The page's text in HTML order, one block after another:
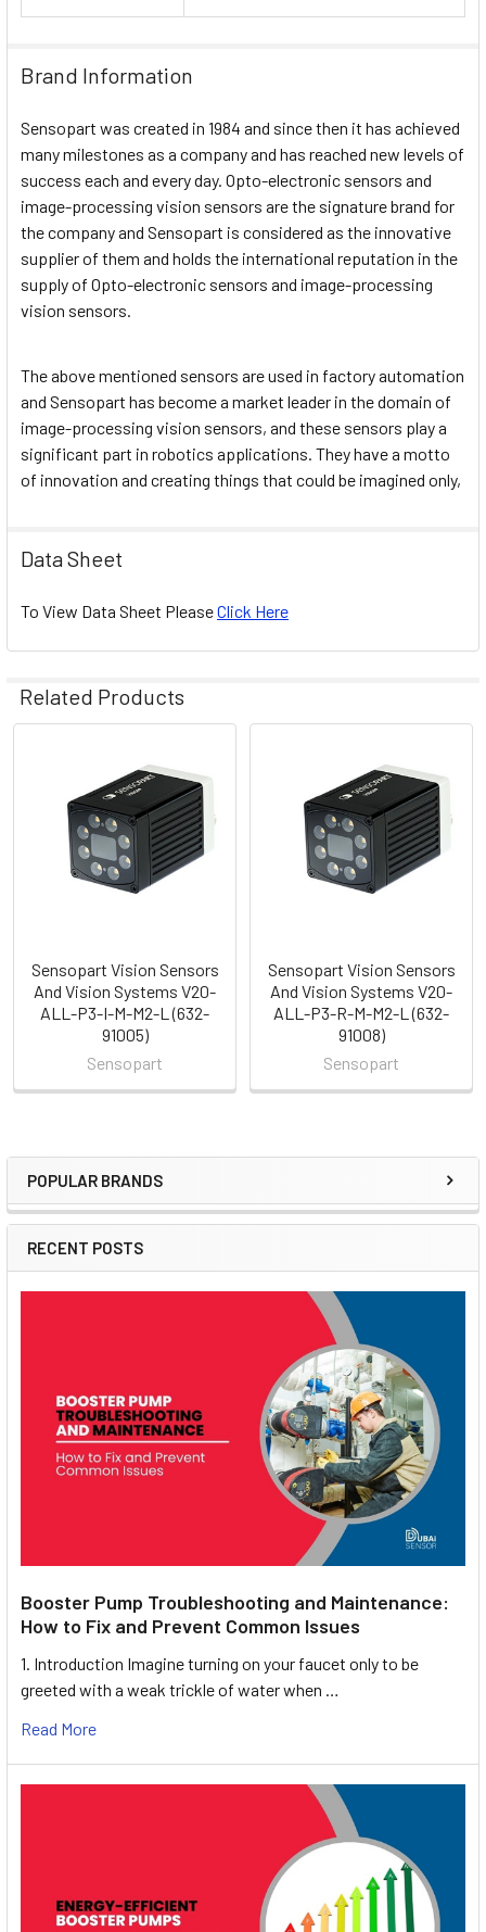
Sidebar
POPULAR BRANDS
RECENT POSTS
Booster Pump Troubleshooting and Maintenance:
How to Fix and Prevent Common Issues
1. Introduction Imagine turning on your faucet only to be
greeted with a weak trickle of water when …
Read More
Brand Information
Sensopart was created in 1984 and since then it has achieved
many milestones as a company and has reached new levels of
success each and every day. Opto-electronic sensors and
image-processing vision sensors are the signature brand for
the company and Sensopart is considered as the innovative
supplier of them and holds the international reputation in the
supply of Opto-electronic sensors and image-processing
vision sensors.
The above mentioned sensors are used in factory automation
and Sensopart has become a market leader in the domain of
image-processing vision sensors, and these sensors play a
significant part in robotics applications. They have a motto
of innovation and creating things that could be imagined only,
Data Sheet
To View Data Sheet PleaseClick Here
Related Products
Products
Sensopart Vision Sensors
And Vision Systems V20-
ALL-P3-I-M-M2-L (632-
91005)
Sensopart
Sensopart Vision Sensors
And Vision Systems V20-
ALL-P3-R-M-M2-L (632-
91008)
Sensopart